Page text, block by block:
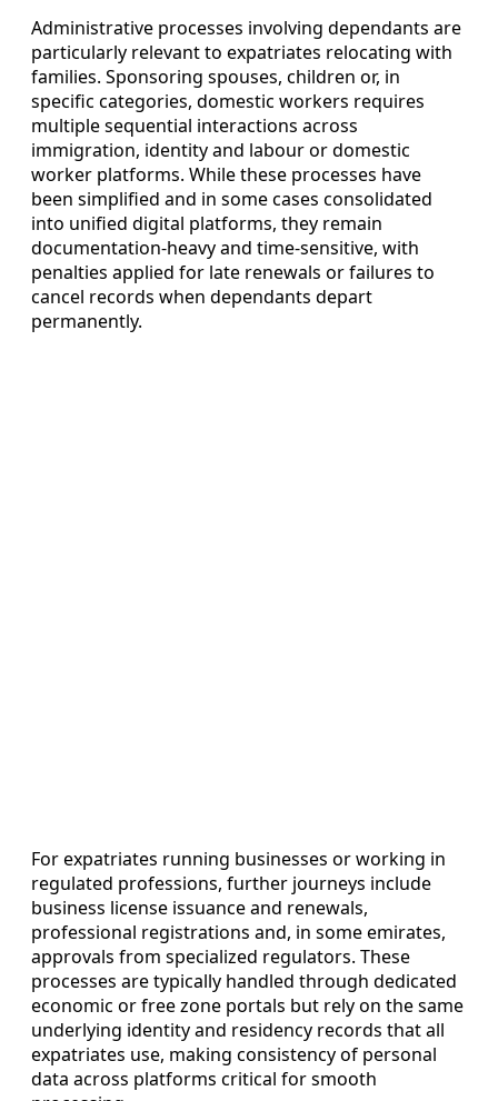
Administrative processes involving dependants are
particularly relevant to expatriates relocating with
families. Sponsoring spouses, children or, in
specific categories, domestic workers requires
multiple sequential interactions across
immigration, identity and labour or domestic
worker platforms. While these processes have
been simplified and in some cases consolidated
into unified digital platforms, they remain
documentation-heavy and time-sensitive, with
penalties applied for late renewals or failures to
cancel records when dependants depart
permanently.
For expatriates running businesses or working in
regulated professions, further journeys include
business license issuance and renewals,
professional registrations and, in some emirates,
approvals from specialized regulators. These
processes are typically handled through dedicated
economic or free zone portals but rely on the same
underlying identity and residency records that all
expatriates use, making consistency of personal
data across platforms critical for smooth